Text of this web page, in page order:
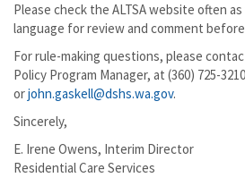
Please check the ALTSA website often
language for review and comment
For rule-making questions, please
Policy Program Manager, at (360) 725-3210
orjohn.gaskell@dshs.wa.gov.
Sincerely,
E. Irene Owens, Interim Director
Residential Care Services